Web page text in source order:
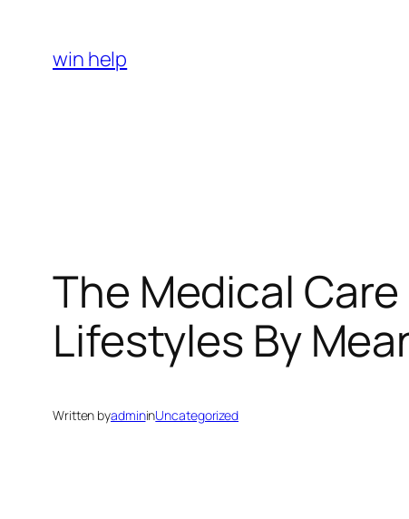
content
win help
The Medical
Lifestyles By
Written byadmininUncategorized